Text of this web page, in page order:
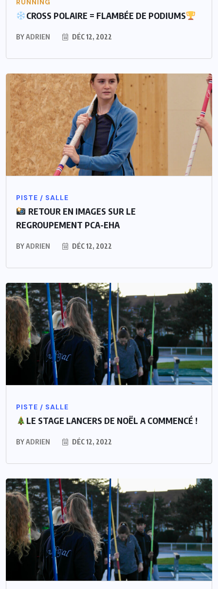
RUNNING
CROSS POLAIRE = FLAMBÉE DE PODIUMS
BYADRIEN DÉC 12, 2022
PISTE / SALLE
RETOUR EN IMAGES SUR LE
REGROUPEMENT PCA-EHA
BYADRIEN DÉC 12, 2022
PISTE / SALLE
LE STAGE LANCERS DE NOËL A COMMENCÉ !
BYADRIEN DÉC 12, 2022